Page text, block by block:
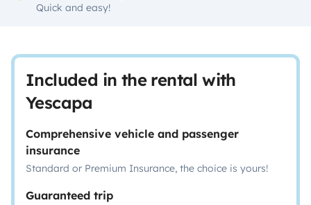
Quick and easy!
Included in the rental with
Yescapa
Comprehensive vehicle and passenger
insurance
Standard or Premium Insurance, the choice is yours!
Guaranteed trip